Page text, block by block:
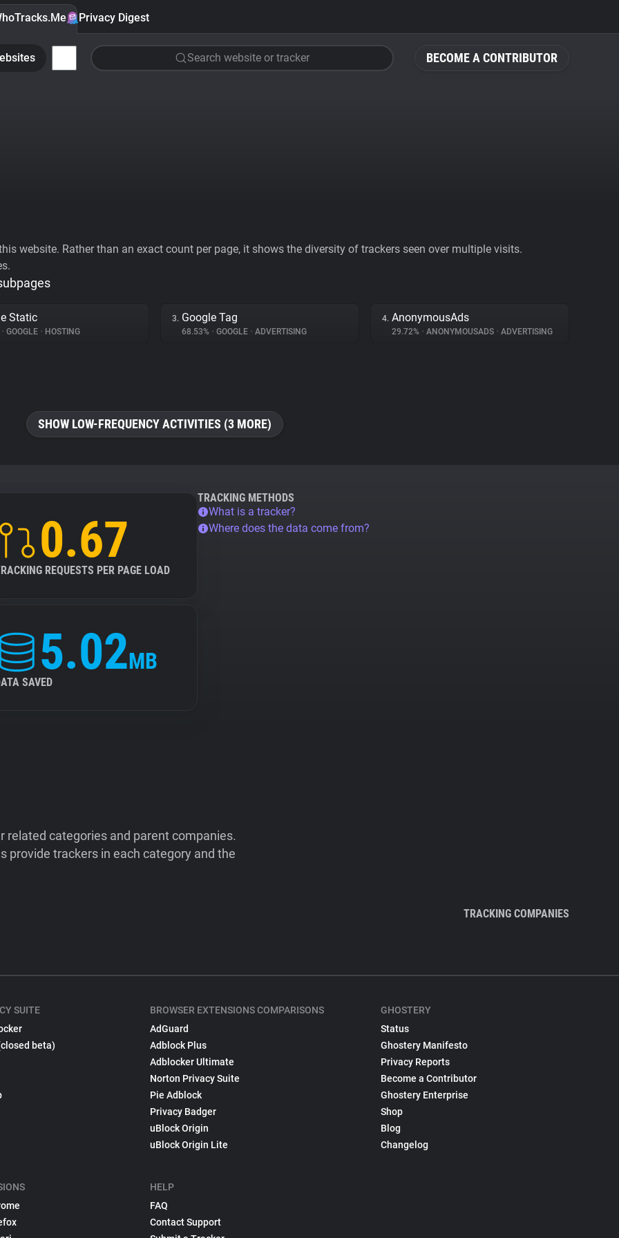
BECOME A CONTRIBUTOR
Privacy Digest
Search website or tracker
website. Rather than an exact count per page, it shows the diversity of trackers seen over multiple visits.
Static
• GOOGLE • HOSTING
3. Google Tag
68.53% • GOOGLE • ADVERTISING
4. AnonymousAds
29.72% • ANONYMOUSADS • ADVERTISING
SHOW LOW-FREQUENCY ACTIVITIES (3 MORE)
0.67
REQUESTS PER PAGE LOAD
5.02MB
SAVED
TRACKING METHODS
What is a tracker?
Where does the data come from?
categories and parent companies.
provide trackers in each category and the
TRACKING COMPANIES
SUITE
beta)
BROWSER EXTENSIONS COMPARISONS
AdGuard
Adblock Plus
Adblocker Ultimate
Norton Privacy Suite
Pie Adblock
Privacy Badger
uBlock Origin
uBlock Origin Lite
HELP
FAQ
Contact Support
GHOSTERY
Status
Ghostery Manifesto
Privacy Reports
Become a Contributor
Ghostery Enterprise
Shop
Blog
Changelog